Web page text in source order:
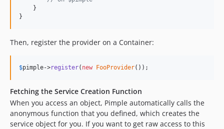
    }
}
Then, register the provider on a Container:
$pimple->register( new FooProvider());
Fetching the Service Creation Function
When you access an object, Pimple automatically calls the
anonymous function that you defined, which creates the
service object for you. If you want to get raw access to this